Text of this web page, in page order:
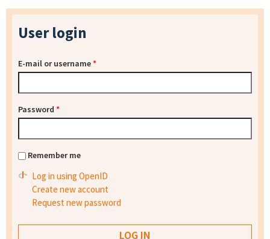
User login
E-mail or username*
Password *
Remember me
Log in using OpenID
Create new account
Request new password